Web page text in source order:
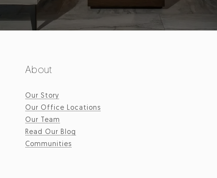
About
Our Story
Our Office Locations
Our Team
Read Our Blog
Communities